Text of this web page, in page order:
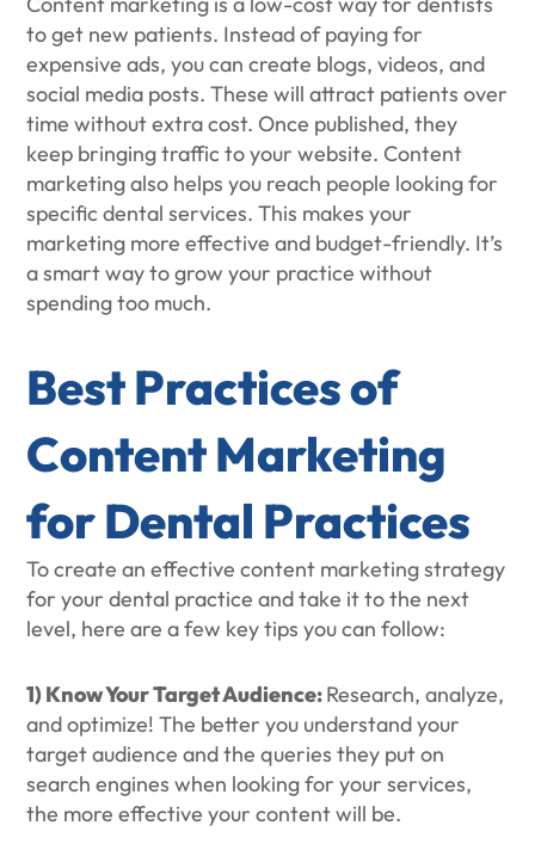
to get new patients. Instead of paying for
expensive ads, you can create blogs, videos, and
social media posts. These will attract patients over
time without extra cost. Once published, they
keep bringing traffic to your website. Content
marketing also helps you reach people looking for
specific dental services. This makes your
marketing more effective and budget-friendly. It’s
a smart way to grow your practice without
spending too much.
Best Practices of
Content Marketing
for Dental Practices
To create an effective content marketing strategy
for your dental practice and take it to the next
level, here are a few key tips you can follow:
1) Know Your Target Audience:Research, analyze,
and optimize! The better you understand your
target audience and the queries they put on
search engines when looking for your services,
the more effective your content will be.